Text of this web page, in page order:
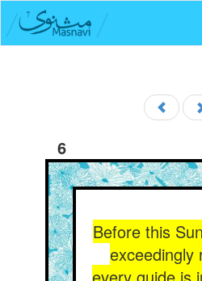
6
Before this
exceedingly